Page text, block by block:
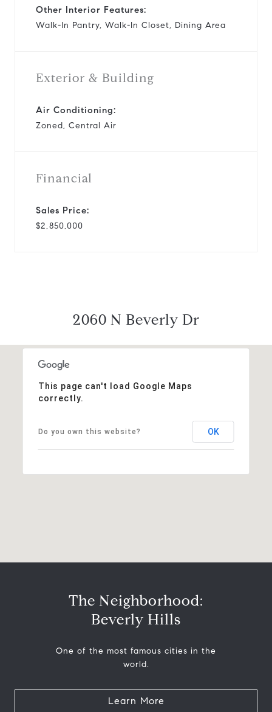
Other Interior Features:
Walk-In Pantry, Walk-In Closet, Dining Area
Exterior & Building
Air Conditioning:
Zoned, Central Air
Financial
Sales Price:
$2,850,000
2060 N Beverly Dr
This page can't load Google Maps
correctly.
Do you own this website? OK
The Neighborhood:
Beverly Hills
One of the most famous cities in the
world.
Learn More